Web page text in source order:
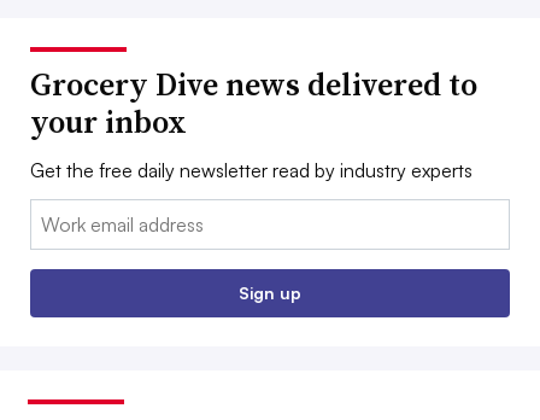
Grocery Dive news delivered to
your inbox
Get the free daily newsletter read by industry experts
Email:
Sign up